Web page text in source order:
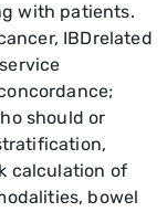
with patients.
IBDrelated
should or
calculation of
bowel